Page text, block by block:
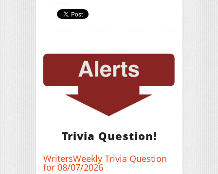
Trivia Question!
WritersWeekly Trivia Question
for 08/07/2026